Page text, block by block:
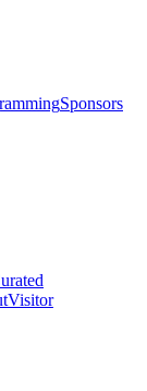
Sponsors
Visitor